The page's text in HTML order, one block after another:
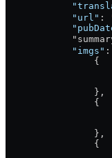
            "url"
:
"summary":
            "imgs"
:
                {
                },
                {
                },
                {